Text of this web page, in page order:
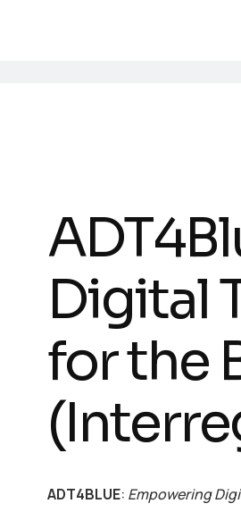
Digital
for the
ADT4BLUE: Empowering